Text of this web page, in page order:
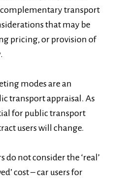
transport
that may be
pricing, or provision of
modes are an
transport appraisal. As
for public transport
users will change.
do not consider the ‘real’
cost – car users for